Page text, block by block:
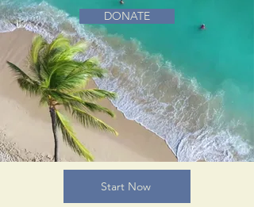
DONATE
Start Now